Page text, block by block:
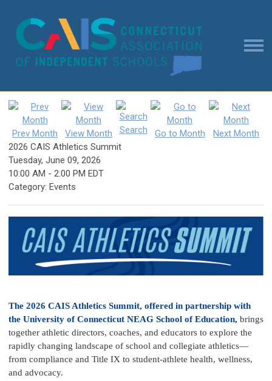
Prev Month View Month Search Go to Month
Next Month
2026 CAIS Athletics Summit
Tuesday, June 09, 2026
10:00 AM - 2:00 PM EDT
Category: Events
The 2026 CAIS Athletics Summit, offered in partnership with
the University of Connecticut NEAG School of Education, brings
together athletic directors, coaches, and educators to explore the
rapidly changing landscape of school and collegiate athletics—
from compliance and Title IX to student-athlete health, wellness,
and advocacy.